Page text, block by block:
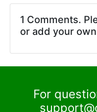
1 Comments.
or add your
For